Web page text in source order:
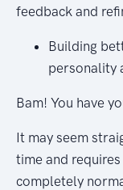
feedback and
Building
personality
Bam! You have
It may seem
time and
completely